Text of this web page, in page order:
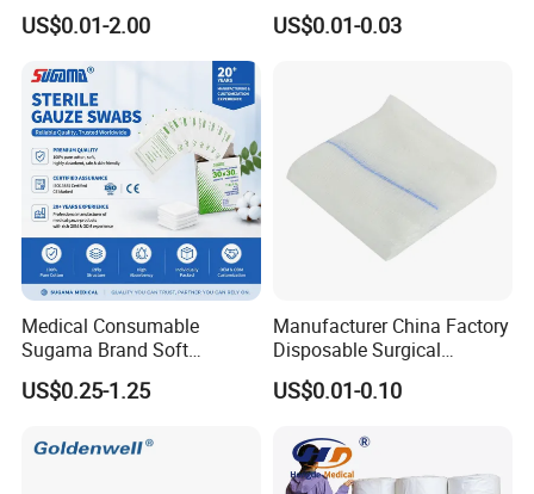
US$0.01-2.00 US$0.01-0.03
Medical Consumable
Sugama Brand Soft
Absorbent Gauze Sterile
Gauze Swab with X-ray
US$0.25-1.25
Manufacturer China Factory
Disposable Surgical
Medical CE FDA ISO with X
Ray Folded Double
Sponge Gauze Sponge
Sterile Gauze Swab
US$0.01-0.10